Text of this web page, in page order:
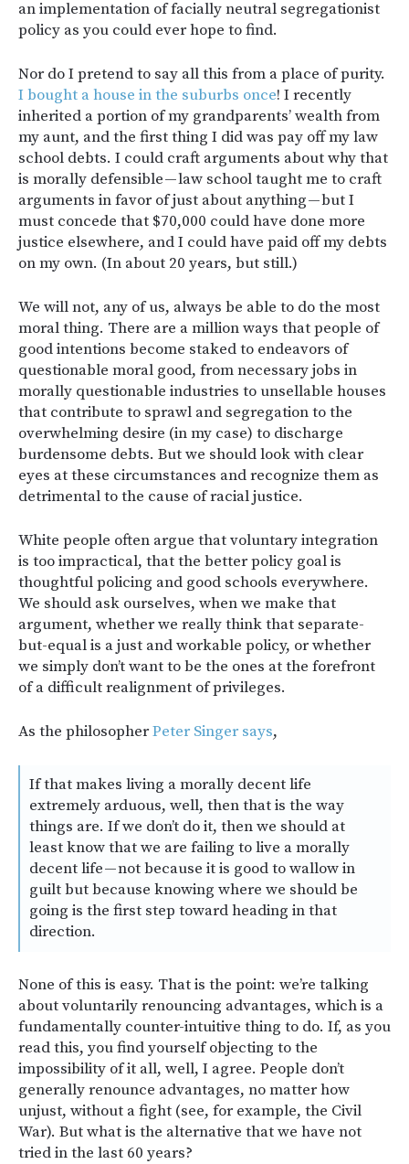
an implementation of facially neutral segregationist
policy as you could ever hope to find.
Nor do I pretend to say all this from a place of purity.
I bought a house in the suburbs once! I recently
inherited a portion of my grandparents’ wealth from
my aunt, and the first thing I did was pay off my law
school debts. I could craft arguments about why that
is morally defensible — law school taught me to craft
arguments in favor of just about anything — but I
must concede that $70,000 could have done more
justice elsewhere, and I could have paid off my debts
on my own. (In about 20 years, but still.)
We will not, any of us, always be able to do the most
moral thing. There are a million ways that people of
good intentions become staked to endeavors of
questionable moral good, from necessary jobs in
morally questionable industries to unsellable houses
that contribute to sprawl and segregation to the
overwhelming desire (in my case) to discharge
burdensome debts. But we should look with clear
eyes at these circumstances and recognize them as
detrimental to the cause of racial justice.
White people often argue that voluntary integration
is too impractical, that the better policy goal is
thoughtful policing and good schools everywhere.
We should ask ourselves, when we make that
argument, whether we really think that separate-
but-equal is a just and workable policy, or whether
we simply don’t want to be the ones at the forefront
of a difficult realignment of privileges.
As the philosopherPeter Singer says,
If that makes living a morally decent life
extremely arduous, well, then that is the way
things are. If we don’t do it, then we should at
least know that we are failing to live a morally
decent life — not because it is good to wallow in
guilt but because knowing where we should be
going is the first step toward heading in that
direction.
None of this is easy. That is the point: we’re talking
about voluntarily renouncing advantages, which is a
fundamentally counter-intuitive thing to do. If, as you
read this, you find yourself objecting to the
impossibility of it all, well, I agree. People don’t
generally renounce advantages, no matter how
unjust, without a fight (see, for example, the Civil
War). But what is the alternative that we have not
tried in the last 60 years?